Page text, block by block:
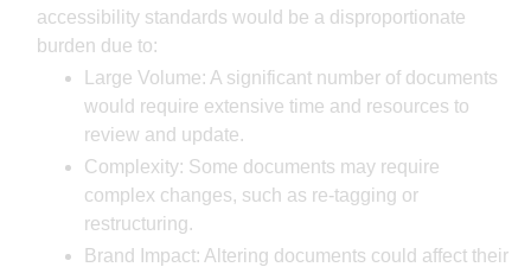
accessibility standards would be a disproportionate
burden due to:
Large Volume: A significant number of documents
would require extensive time and resources to
review and update.
Complexity: Some documents may require
complex changes, such as re-tagging or
restructuring.
Brand Impact: Altering documents could affect their